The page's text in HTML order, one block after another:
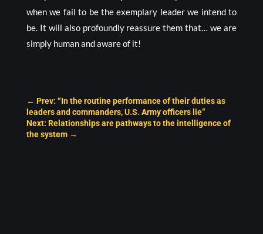
when we fail to be the exemplary leader we intend to
be. It will also profoundly reassure them that… we are
simply human and aware of it!
← Prev: “In the routine performance of their duties as
leaders and commanders, U.S. Army officers lie”
Next: Relationships are pathways to the intelligence of
the system→